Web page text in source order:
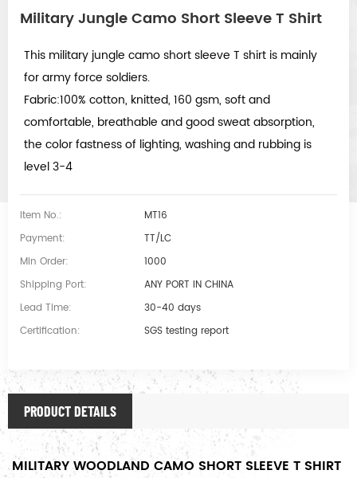
Military Jungle Camo Short Sleeve T Shirt
This military jungle camo short sleeve T shirt is mainly
for army force soldiers.
Fabric:100% cotton, knitted, 160 gsm, soft and
comfortable, breathable and good sweat absorption,
the color fastness of lighting, washing and rubbing is
level 3-4
Item No.:
MT16
Payment:
TT/LC
Min Order:
1000
Shipping Port:
ANY PORT IN CHINA
Lead Time:
30-40 days
Certification:
SGS testing report
PRODUCT DETAILS
MILITARY WOODLAND CAMO SHORT SLEEVE T SHIRT